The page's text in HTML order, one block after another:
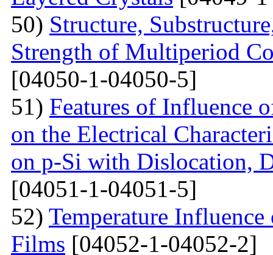
50) Structure,
Strength of Multiperiod
[04050-1-04050-5]
51) Features of Influence
on the Electrical
on p-Si with Dislocation,
[04051-1-04051-5]
52) Temperature
Films [04052-1-04052-2]